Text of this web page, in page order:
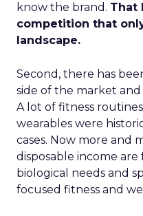
know the brand. That
competition that
landscape.
Second, there has
side of the market
A lot of fitness
wearables were
cases. Now more and
disposable income
biological needs and
focused fitness and